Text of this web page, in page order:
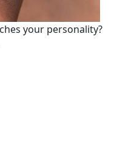
your personality?